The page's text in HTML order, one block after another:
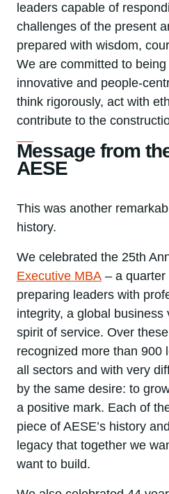
leaders capable of
challenges of the present
prepared with wisdom,
We are committed to
innovative and people-
think rigorously, act with
contribute to the
Message from
AESE
This was another
history.
We celebrated the 25th
Executive MBA – a
preparing leaders with
integrity, a global
spirit of service. Over
recognized more than 900
all sectors and with very
by the same desire: to
a positive mark. Each of
piece of AESE’s history
legacy that together we
want to build.